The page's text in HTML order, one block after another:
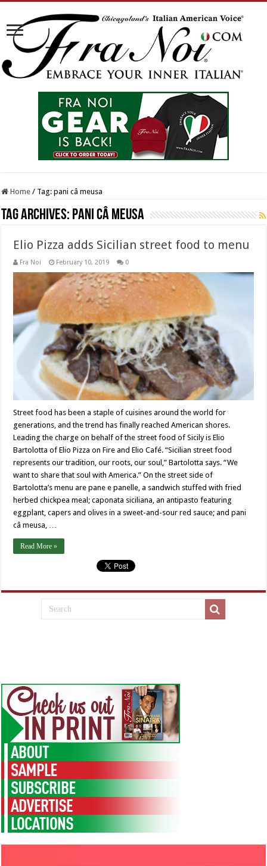
Home / Tag:pani câ meusa
Tag Archives: pani câ meusa
Elio Pizza adds Sicilian street food to menu
Fra Noi February 10, 2019 0
Street food has been a staple of cuisines around the world for
generations, and the trend has finally reached American shores.
Leading the charge on behalf of the street food of Sicily is Elio
Bartolotta of Elio Pizza on Fire and Elio Café. “Sicilian street food
represents our tradition, our roots, our soul,” Bartolotta says. “We
want to share that soul with America.” On the street side of
Bartolotta’s menu are pane e panelle, a sandwich stuffed with fried
herbed chickpea meal; caponata siciliana, an antipasto featuring
eggplant, capers and olives in a sweet-and-sour red sauce; and pani
câ meusa, …
Read More »